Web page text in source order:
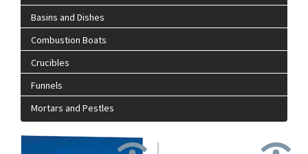
Basins and Dishes
Combustion Boats
Crucibles
Funnels
Mortars and Pestles